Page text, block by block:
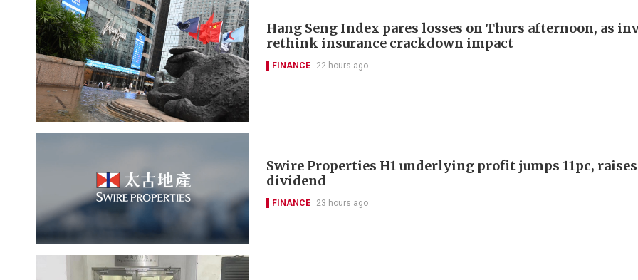
Hang Seng Index pares losses on Thurs afternoon, as
rethink insurance crackdown impact
FINANCE 22 hours ago
Swire Properties H1 underlying profit jumps 11pc, raises
dividend
FINANCE 23 hours ago